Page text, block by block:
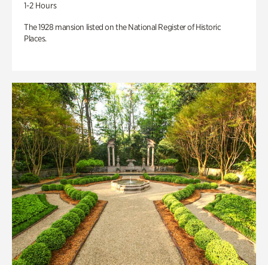
1-2 Hours
The 1928 mansion listed on the National Register of Historic
Places.